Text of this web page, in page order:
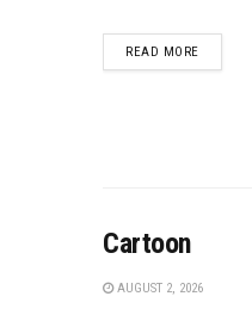
READ MOREDETAILS
Cartoon
AUGUST 2, 2026